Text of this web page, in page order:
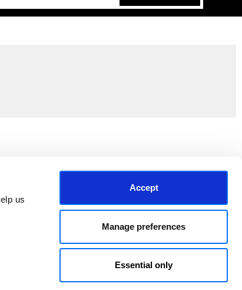
us
Accept
Manage preferences
Essential only